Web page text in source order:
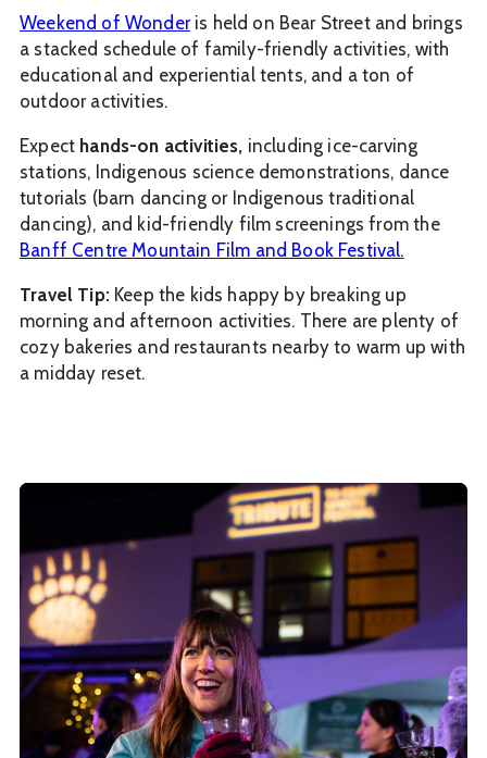
Weekend of Wonderis held on Bear Street and brings
a stacked schedule of family-friendly activities, with
educational and experiential tents, and a ton of
outdoor activities.
Expect hands-on activities, including ice-carving
stations, Indigenous science demonstrations, dance
tutorials (barn dancing or Indigenous traditional
dancing), and kid-friendly film screenings from the
Banff Centre Mountain Film and Book Festival.
Travel Tip:Keep the kids happy by breaking up
morning and afternoon activities. There are plenty of
cozy bakeries and restaurants nearby to warm up with
a midday reset.